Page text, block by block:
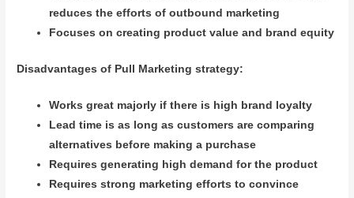
reduces the efforts of outbound marketing
Focuses on creating product value and brand equity
Disadvantages of Pull Marketing strategy:
Works great majorly if there is high brand loyalty
Lead time is as long as customers are comparing
alternatives before making a purchase
Requires generating high demand for the product
Requires strong marketing efforts to convince